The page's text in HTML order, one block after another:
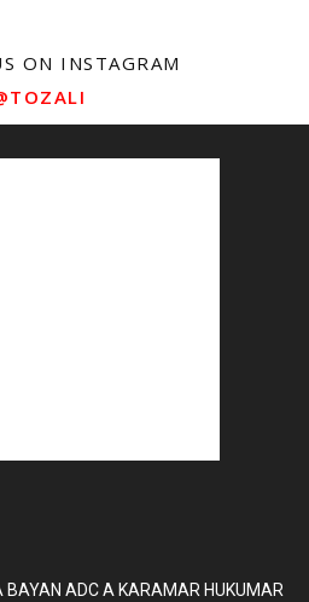
ON INSTAGRAM
BAYAN ADC A KARAMAR HUKUMAR